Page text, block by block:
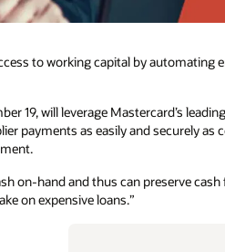
to working capital by automating
19, will leverage Mastercard’s
payments as easily and securely as
on-hand and thus can preserve
on expensive loans.”